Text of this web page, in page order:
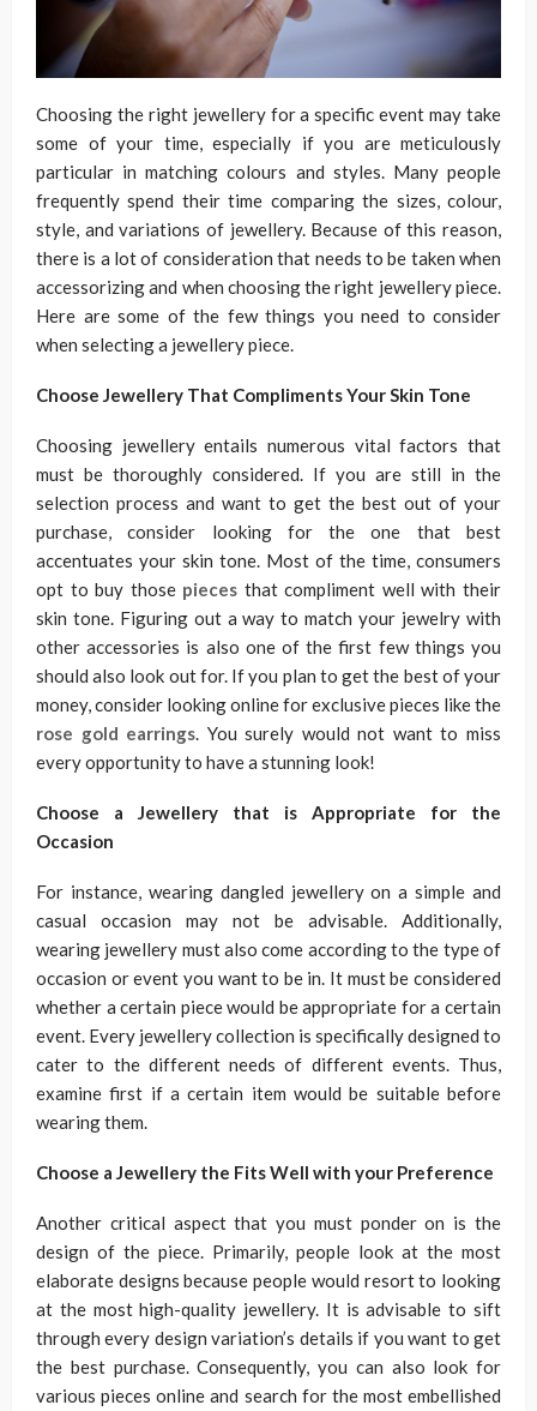
Choosing the right jewellery for a specific event may take
some of your time, especially if you are meticulously
particular in matching colours and styles. Many people
frequently spend their time comparing the sizes, colour,
style, and variations of jewellery. Because of this reason,
there is a lot of consideration that needs to be taken when
accessorizing and when choosing the right jewellery piece.
Here are some of the few things you need to consider
when selecting a jewellery piece.
Choose Jewellery That Compliments Your Skin Tone
Choosing jewellery entails numerous vital factors that
must be thoroughly considered. If you are still in the
selection process and want to get the best out of your
purchase, consider looking for the one that best
accentuates your skin tone. Most of the time, consumers
opt to buy those pieces that compliment well with their
skin tone. Figuring out a way to match your jewelry with
other accessories is also one of the first few things you
should also look out for. If you plan to get the best of your
money, consider looking online for exclusive pieces like the
rose gold earrings. You surely would not want to miss
every opportunity to have a stunning look!
Choose a Jewellery that is Appropriate for the
Occasion
For instance, wearing dangled jewellery on a simple and
casual occasion may not be advisable. Additionally,
wearing jewellery must also come according to the type of
occasion or event you want to be in. It must be considered
whether a certain piece would be appropriate for a certain
event. Every jewellery collection is specifically designed to
cater to the different needs of different events. Thus,
examine first if a certain item would be suitable before
wearing them.
Choose a Jewellery the Fits Well with your Preference
Another critical aspect that you must ponder on is the
design of the piece. Primarily, people look at the most
elaborate designs because people would resort to looking
at the most high-quality jewellery. It is advisable to sift
through every design variation’s details if you want to get
the best purchase. Consequently, you can also look for
various pieces online and search for the most embellished